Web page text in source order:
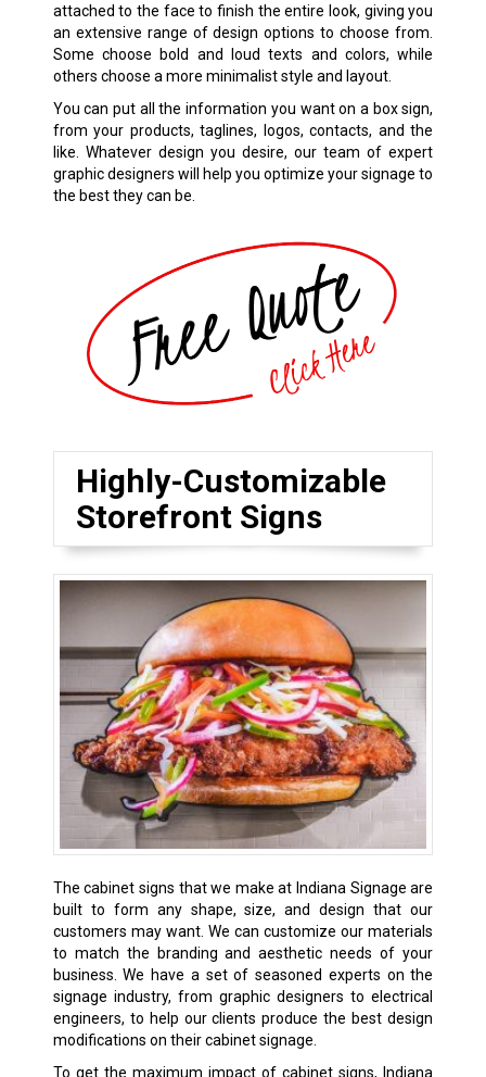
attached to the face to finish the entire look, giving you
an extensive range of design options to choose from.
Some choose bold and loud texts and colors, while
others choose a more minimalist style and layout.
You can put all the information you want on a box sign,
from your products, taglines, logos, contacts, and the
like. Whatever design you desire, our team of expert
graphic designers will help you optimize your signage to
the best they can be.
Highly-Customizable
Storefront Signs
The cabinet signs that we make at Indiana Signage are
built to form any shape, size, and design that our
customers may want. We can customize our materials
to match the branding and aesthetic needs of your
business. We have a set of seasoned experts on the
signage industry, from graphic designers to electrical
engineers, to help our clients produce the best design
modifications on their cabinet signage.
To get the maximum impact of cabinet signs, Indiana